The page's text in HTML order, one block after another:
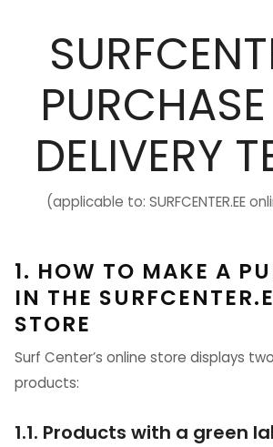
DELIVERY
(applicable to: SURFCENTER.EE
1. HOW TO MAKE A
IN THE
STORE
Surf Center’s online store displays
products:
1.1. Products with a green